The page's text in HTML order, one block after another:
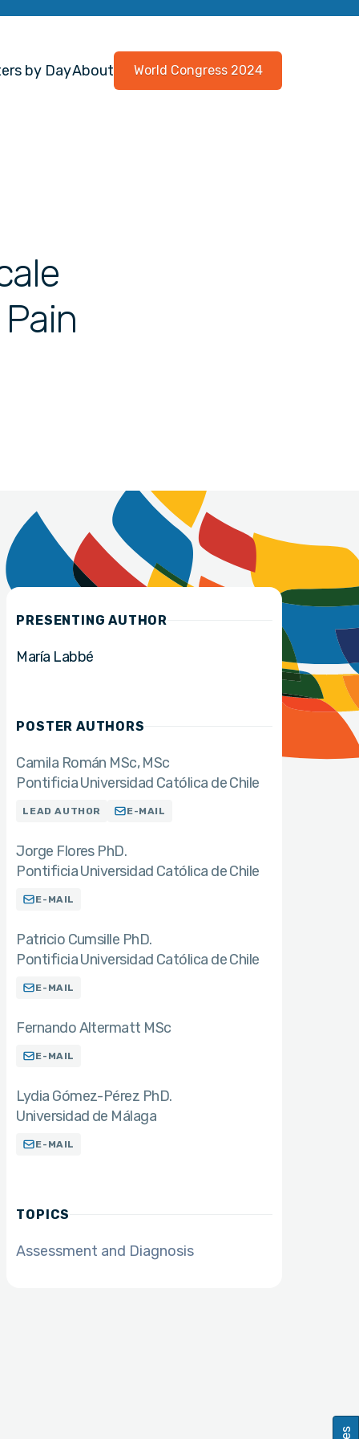
by DayAbout World Congress 2024
PRESENTING AUTHOR
María Labbé
POSTER AUTHORS
Camila Román MSc MSc
Pontificia Universidad Católica de Chile
LEAD AUTHOR E-MAIL
Jorge Flores PhD.
Pontificia Universidad Católica de Chile
E-MAIL
Patricio Cumsille PhD.
Pontificia Universidad Católica de Chile
E-MAIL
Fernando Altermatt MSc
E-MAIL
Lydia Gómez-Pérez PhD.
Universidad de Málaga
E-MAIL
TOPICS
Assessment and Diagnosis